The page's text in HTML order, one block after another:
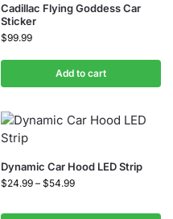
Cadillac Flying Goddess Car
Sticker
$99.99
Add to cart
Dynamic Car Hood LED Strip
$24.99 – $54.99